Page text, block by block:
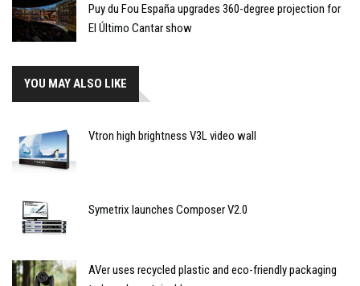
Puy du Fou España upgrades 360-degree projection for
El Último Cantar show
YOU MAY ALSO LIKE
Vtron high brightness V3L video wall
Symetrix launches Composer V2.0
AVer uses recycled plastic and eco-friendly packaging